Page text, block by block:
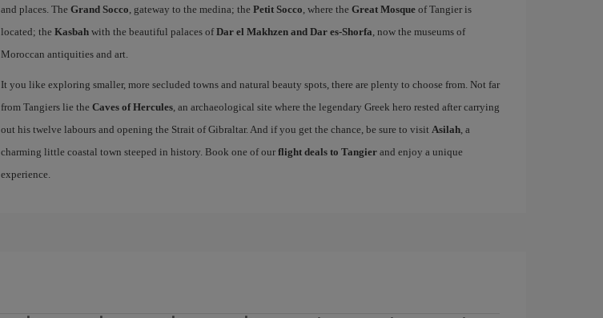
and places. The Grand Socco, gateway to the medina; the Petit Socco, where the Great Mosqueof Tangier is
located; the Kasbahwith the beautiful palaces ofDar el Makhzen and Dar es-Shorfa, now the museums of
Moroccan antiquities and art.
It you like exploring smaller, more secluded towns and natural beauty spots, there are plenty to choose from. Not far
from Tangiers lie the Caves of Hercules, an archaeological site where the legendary Greek hero rested after carrying
out his twelve labours and opening the Strait of Gibraltar. And if you get the chance, be sure to visit Asilah, a
charming little coastal town steeped in history. Book one of our flight deals to Tangierand enjoy a unique
experience.